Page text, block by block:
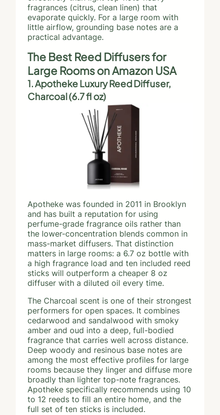
fragrances (citrus, clean linen) that
evaporate quickly. For a large room with
little airflow, grounding base notes are a
practical advantage.
The Best Reed Diffusers for
Large Rooms on Amazon USA
1. Apotheke Luxury Reed Diffuser,
Charcoal (6.7 fl oz)
Apotheke was founded in 2011 in Brooklyn
and has built a reputation for using
perfume-grade fragrance oils rather than
the lower-concentration blends common in
mass-market diffusers. That distinction
matters in large rooms: a 6.7 oz bottle with
a high fragrance load and ten included reed
sticks will outperform a cheaper 8 oz
diffuser with a diluted oil every time.
The Charcoal scent is one of their strongest
performers for open spaces. It combines
cedarwood and sandalwood with smoky
amber and oud into a deep, full-bodied
fragrance that carries well across distance.
Deep woody and resinous base notes are
among the most effective profiles for large
rooms because they linger and diffuse more
broadly than lighter top-note fragrances.
Apotheke specifically recommends using 10
to 12 reeds to fill an entire home, and the
full set of ten sticks is included.